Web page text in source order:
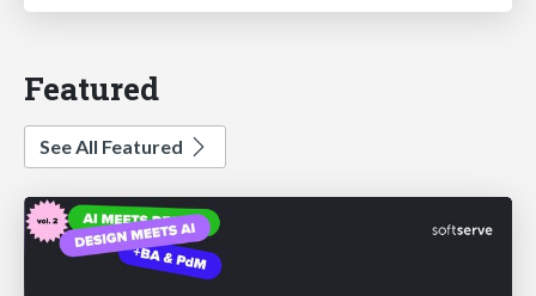
Featured
See All Featured